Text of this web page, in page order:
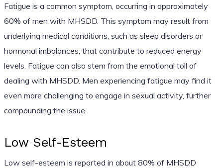
Fatigue is a common symptom, occurring in approximately
60% of men with MHSDD. This symptom may result from
underlying medical conditions, such as sleep disorders or
hormonal imbalances, that contribute to reduced energy
levels. Fatigue can also stem from the emotional toll of
dealing with MHSDD. Men experiencing fatigue may find it
even more challenging to engage in sexual activity, further
compounding the issue.
Low Self-Esteem
Low self-esteem is reported in about 80% of MHSDD